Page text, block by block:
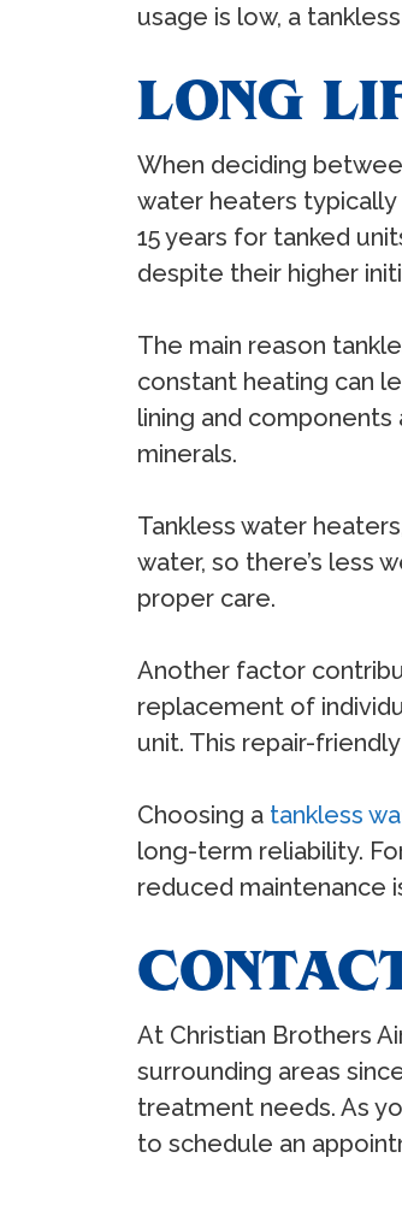
usage is low, a
LONG
When deciding
water heaters typically
15 years for tanked
despite their higher
The main reason
constant heating can
lining and
minerals.
Tankless water
water, so there’s less
proper care.
Another factor
replacement of
unit. This repair-
Choosing a tankless
long-term reliability.
reduced maintenance
At Christian Brothers
surrounding areas
treatment needs. As
to schedule an